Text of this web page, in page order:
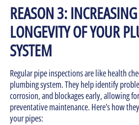
REASON 3:
LONGEVITY OF YOUR
SYSTEM
Regular pipe inspections are like health
plumbing system. They help identify
corrosion, and blockages early, allowing
preventative maintenance. Here’s how
your pipes: